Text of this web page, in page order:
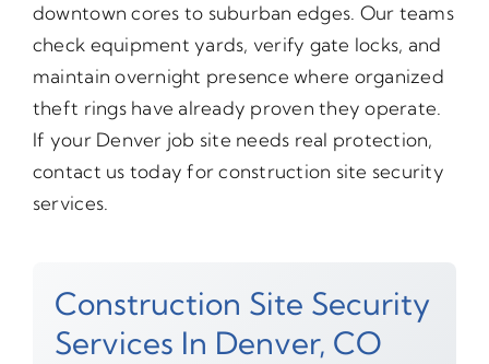
downtown cores to suburban edges. Our teams
check equipment yards, verify gate locks, and
maintain overnight presence where organized
theft rings have already proven they operate.
If your Denver job site needs real protection,
contact us today for construction site security
services.
Construction Site Security
Services In Denver, CO